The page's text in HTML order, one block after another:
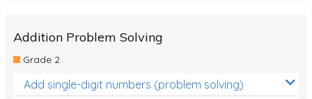
Addition Problem Solving
Grade 2
Add single-digit numbers (problem solving)